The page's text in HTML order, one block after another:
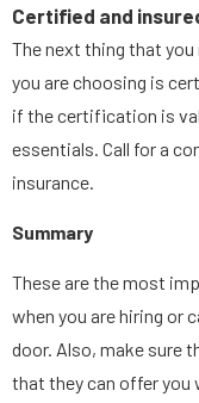
Certified and
The next thing that
you are choosing is
if the certification is
essentials. Call for a
insurance.
Summary
These are the most
when you are hiring or
door. Also, make sure
that they can offer you